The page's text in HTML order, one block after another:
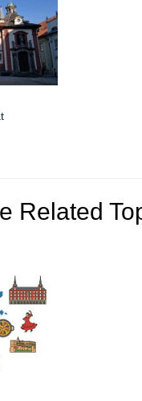
Related